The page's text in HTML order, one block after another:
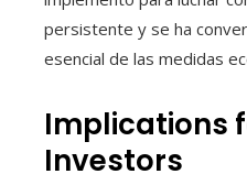
persistente y se ha
esencial de las medidas
Implications
Investors